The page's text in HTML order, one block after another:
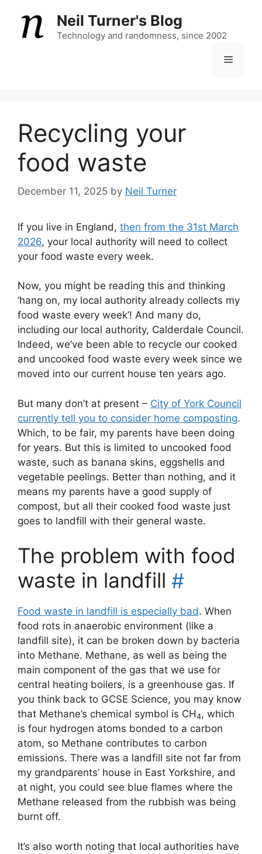
content
Neil Turner's Blog
Technology and randomness, since 2002
Menu
Recycling your
food waste
December 11, 2025 by Neil Turner
If you live in England, then from the 31st March
2026, your local authority will need to collect
your food waste every week.
Now, you might be reading this and thinking
‘hang on, my local authority already collects my
food waste every week’! And many do,
including our local authority, Calderdale Council.
Indeed, we’ve been able to recycle our cooked
and uncooked food waste every week since we
moved into our current house ten years ago.
But many don’t at present – City of York Council
currently tell you to consider home composting.
Which, to be fair, my parents have been doing
for years. But this is limited to uncooked food
waste, such as banana skins, eggshells and
vegetable peelings. Better than nothing, and it
means my parents have a good supply of
compost, but all their cooked food waste just
goes to landfill with their general waste.
The problem with food
waste in landfill #
Food waste in landfill is especially bad. When
food rots in anaerobic environment (like a
landfill site), it can be broken down by bacteria
into Methane. Methane, as well as being the
main component of the gas that we use for
central heating boilers, is a greenhouse gas. If
you think back to GCSE Science, you may know
that Methane’s chemical symbol is CH4, which
is four hydrogen atoms bonded to a carbon
atom, so Methane contributes to carbon
emissions. There was a landfill site not far from
my grandparents’ house in East Yorkshire, and
at night, you could see blue flames where the
Methane released from the rubbish was being
burnt off.
It’s also worth noting that local authorities have